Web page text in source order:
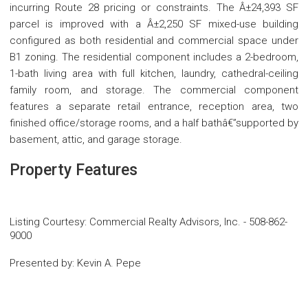
incurring Route 28 pricing or constraints. The Â±24,393 SF
parcel is improved with a Â±2,250 SF mixed-use building
configured as both residential and commercial space under
B1 zoning. The residential component includes a 2-bedroom,
1-bath living area with full kitchen, laundry, cathedral-ceiling
family room, and storage. The commercial component
features a separate retail entrance, reception area, two
finished office/storage rooms, and a half bathâ€”supported by
basement, attic, and garage storage.
Property Features
Listing Courtesy: Commercial Realty Advisors, Inc. - 508-862-
9000
Presented by: Kevin A. Pepe